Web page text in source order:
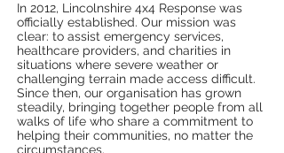
In 2012, Lincolnshire 4x4 Response was
officially established. Our mission was
clear: to assist emergency services,
healthcare providers, and charities in
situations where severe weather or
challenging terrain made access difficult.
Since then, our organisation has grown
steadily, bringing together people from all
walks of life who share a commitment to
helping their communities, no matter the
circumstances.